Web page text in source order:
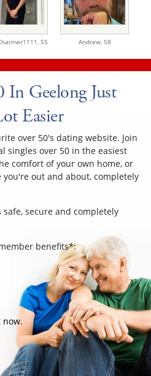
55 Andrew, 58
Geelong Just
Easier
over 50's dating website. Join
singles over 50 in the easiest
comfort of your own home, or
out and about, completely
secure and completely
benefits*:
now.